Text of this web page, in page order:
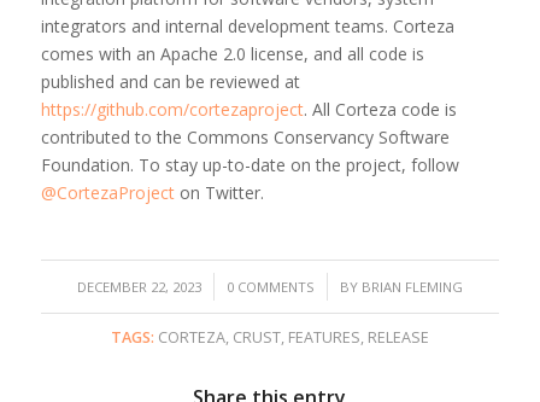
integrators and internal development teams. Corteza
comes with an Apache 2.0 license, and all code is
published and can be reviewed at
https://github.com/cortezaproject. All Corteza code is
contributed to the Commons Conservancy Software
Foundation. To stay up-to-date on the project, follow
@CortezaProjecton Twitter.
DECEMBER 22, 2023
/ 0 COMMENTS
/ BY BRIAN FLEMING
TAGS: CORTEZA, CRUST, FEATURES, RELEASE